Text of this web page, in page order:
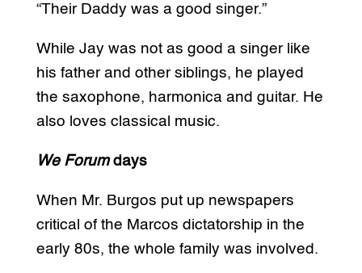
“Their Daddy was a good singer.”
While Jay was not as good a singer like
his father and other siblings, he played
the saxophone, harmonica and guitar. He
also loves classical music.
We Forumdays
When Mr. Burgos put up newspapers
critical of the Marcos dictatorship in the
early 80s, the whole family was involved.